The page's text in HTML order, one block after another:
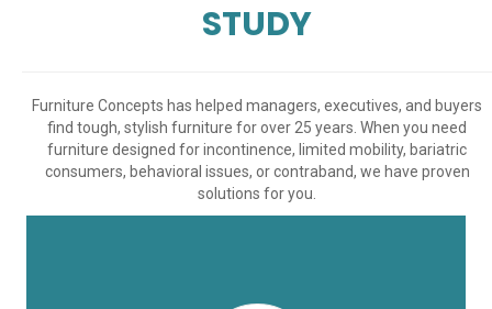
STUDY
Furniture Concepts has helped managers, executives, and buyers
find tough, stylish furniture for over 25 years. When you need
furniture designed for incontinence, limited mobility, bariatric
consumers, behavioral issues, or contraband, we have proven
solutions for you.